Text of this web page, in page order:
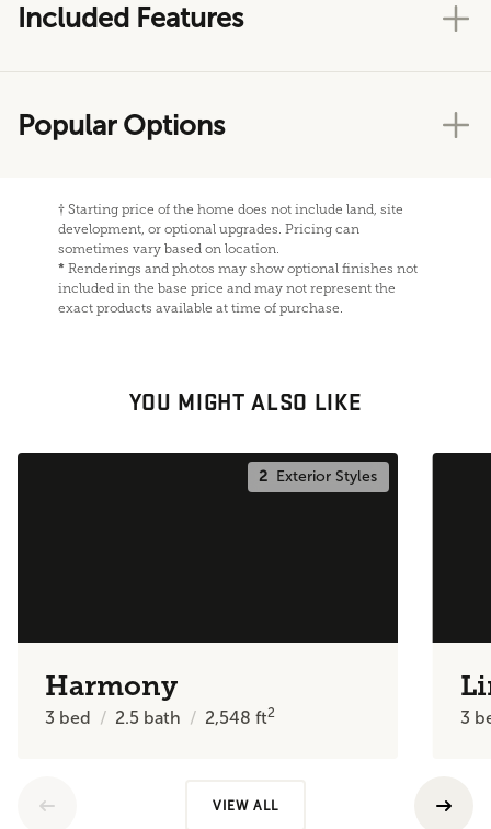
Included Features
Popular Options
† Starting price of the home does not include land, site
development, or optional upgrades. Pricing can
sometimes vary based on location.
* Renderings and photos may show optional finishes not
included in the base price and may not represent the
exact products available at time of purchase.
YOU MIGHT ALSO LIKE
2 Exterior Styles
Harmony
3 bed 2.5 bath 2,548ft2 3
VIEW ALL